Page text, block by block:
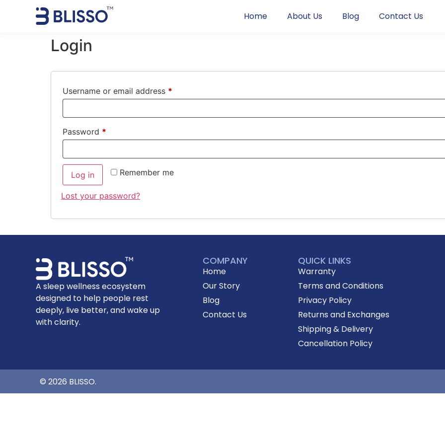
Home About Us Blog Contact Us
Login
Username or email address *
Password *
Remember me
Log in
Lost your password?
A sleep wellness ecosystem
designed to help people rest
deeply, live better, and wake up
with clarity.
COMPANY
Home
Our Story
Blog
Contact Us
QUICK LINKS
Warranty
Terms and Conditions
Privacy Policy
Returns and Exchanges
Shipping & Delivery
Cancellation Policy
© 2026 BLISSO.